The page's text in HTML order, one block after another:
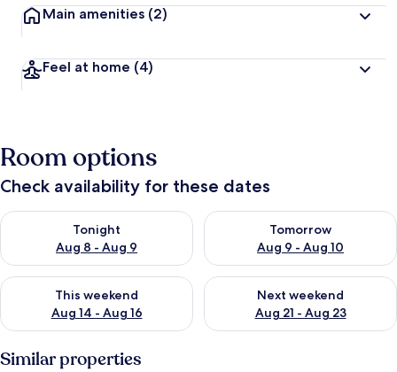
Main amenities (2)
Feel at home (4)
Room options
Check availability for these dates
Tonight
Aug 8 - Aug 9
Check availability for tonight Aug 8 - Aug 9
Tomorrow
Aug 9 - Aug 10
Check availability for
This weekend
Aug 14 - Aug 16
Check availability for this weekend Aug 14 - Aug 16
Next weekend
Aug 21 - Aug 23
Check availability for next
Similar properties